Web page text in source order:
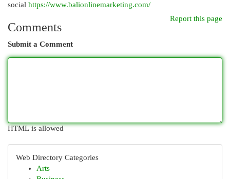
social https://www.balionlinemarketing.com/
Report this page
Comments
Submit a Comment
HTML is allowed
Web Directory Categories
Arts